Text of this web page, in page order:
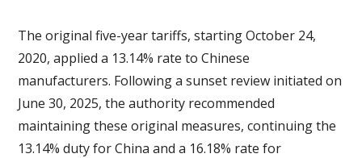
The original five-year tariffs, starting October 24,
2020, applied a 13.14% rate to Chinese
manufacturers. Following a sunset review initiated on
June 30, 2025, the authority recommended
maintaining these original measures, continuing the
13.14% duty for China and a 16.18% rate for